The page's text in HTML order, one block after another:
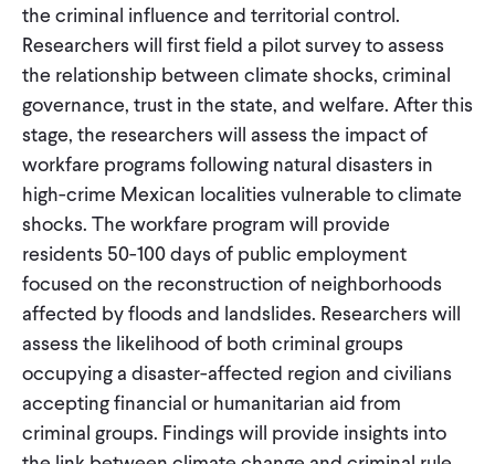
the criminal influence and territorial control.
Researchers will first field a pilot survey to assess
the relationship between climate shocks, criminal
governance, trust in the state, and welfare. After this
stage, the researchers will assess the impact of
workfare programs following natural disasters in
high-crime Mexican localities vulnerable to climate
shocks. The workfare program will provide
residents 50-100 days of public employment
focused on the reconstruction of neighborhoods
affected by floods and landslides. Researchers will
assess the likelihood of both criminal groups
occupying a disaster-affected region and civilians
accepting financial or humanitarian aid from
criminal groups. Findings will provide insights into